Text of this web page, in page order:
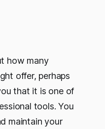
how many
offer, perhaps
that it is one of
tools. You
maintain your